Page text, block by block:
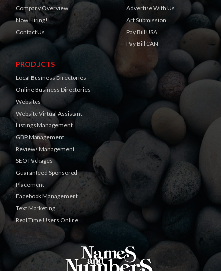
Company Overview
Now Hiring!
Contact Us
Advertise With Us
Art Submission
Pay Bill USA
Pay Bill CAN
PRODUCTS
Local Business Directories
Online Business Directories
Websites
Website Virtual Assistant
Listings Management
GBP Management
Reviews Management
SEO Packages
Guaranteed Sponsored
Placement
Facebook Management
Text Marketing
Real Time Users Online